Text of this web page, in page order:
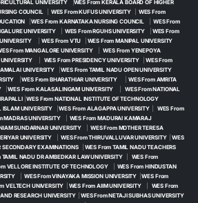
UNIVERSITY| WES From KERALA BOARD OF HIGHER
COUNCIL WES From KUFUS UNIVERSITY| WES From
|WES From KARNATAKA NURSING COUNCIL
WES From
UNIVERSITY| WES From RGUHS UNIVERSITY| WES From
|WES From VTU
WES From MANIPAL UNIVERSITY
From MANGALORE UNIVERSITY|WES From YENEPOYA
| WES From PRESIDENCY UNIVERSITY| WES From
UNIVERSITY |WES From TAMIL NADU OPEN UNIVERSITY
|WES From BHARATHIAR UNIVERSITY|WES From AMRITA
|WES From KALASALINGAM UNIVERSITY
WES From NATIONAL
|WES From NATIONAL INSTITUTE OF TECHNOLOGY
ISLAM UNIVERSITY |WES From ALAGAPPA UNIVERSITY| WES From
MADRAS UNIVERSITY| WES From MADURAI KAMARAJ
SUNDARNAR UNIVERSITY
WES From MOTHER TERESA
UNIVERSITY WES From THIRUVALLUVAR UNIVERSITY|WES
EXAMINATIONS| WES From TAMIL NADU TEACHERS
TAMIL NADU DR AMBEDKAR LAW UNIVERSITY
WES From
VELLORE INSTITUTE OF TECHNOLOGY| WES From HINDUSTAN
| WES From VINAYAKA MISSION UNIVERSITY |WES From
VELTECH UNIVERSITY WES From AIIM UNIVERSITY| WES From
RESEARCH UNIVERSITY| WES From NETAJI SUBHAS UNIVERSITY